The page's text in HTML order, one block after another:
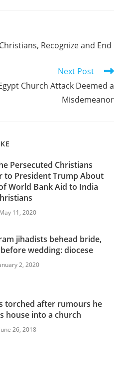
Recognize and End
Next Post
Church Attack Deemed a
Misdemeanor
Persecuted Christians
to President Trump About
World Bank Aid to India
May 11, 2020
jihadists behead bride,
wedding: diocese
2, 2020
torched after rumours he
house into a church
June 26, 2018